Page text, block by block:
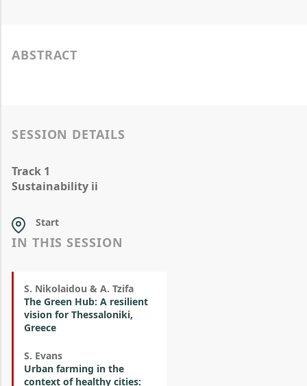
ABSTRACT
SESSION DETAILS
Track 1
Sustainability ii
Start
IN THIS SESSION
S. Nikolaidou & A. Tzifa
The Green Hub: A resilient
vision for Thessaloniki,
Greece
S. Evans
Urban farming in the
context of healthy cities: